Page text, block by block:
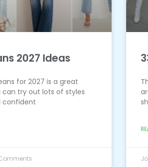
2027 Ideas
for 2027 is a great
can try out lots of styles
confident